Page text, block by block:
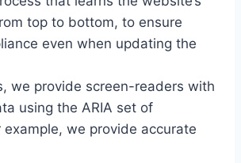
top to bottom, to ensure
even when updating the
we provide screen-readers with
using the ARIA set of
example, we provide accurate